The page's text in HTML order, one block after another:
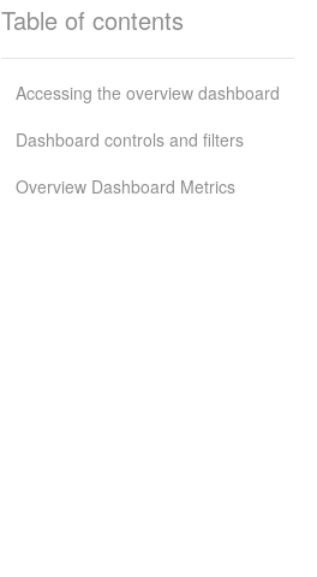
Table of contents
Accessing the overview dashboard
Dashboard controls and filters
Overview Dashboard Metrics